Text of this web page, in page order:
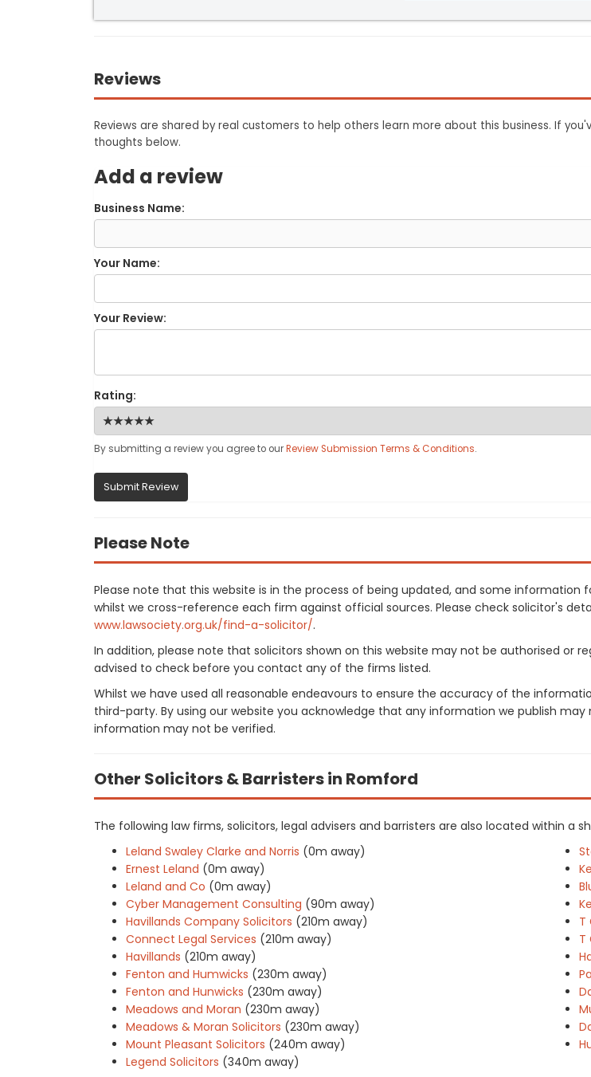
Reviews
Reviews are shared by real customers to help others learn more about this business. If
thoughts below.
Add a review
Business Name:
Your Name:
Your Review:
Rating:
By submitting a review you agree to ourReview Submission Terms & Conditions.
Submit Review
Please Note
Please note that this website is in the process of being updated, and some
whilst we cross-reference each firm against official sources. Please check solicitor's
www.lawsociety.org.uk/find-a-solicitor/.
In addition, please note that solicitors shown on this website may not be authorised or
advised to check before you contact any of the firms listed.
Whilst we have used all reasonable endeavours to ensure the accuracy of the
third-party. By using our website you acknowledge that any information we publish
information may not be verified.
Other Solicitors & Barristers in Romford
The following law firms, solicitors, legal advisers and barristers are also located within a
Leland Swaley Clarke and Norris (0m away)
Ernest Leland (0m away)
Leland and Co (0m away)
Cyber Management Consulting (90m away)
Havillands Company Solicitors (210m away)
Connect Legal Services (210m away)
Havillands (210m away)
Fenton and Humwicks (230m away)
Fenton and Hunwicks (230m away)
Meadows and Moran (230m away)
Meadows & Moran Solicitors (230m away)
Mount Pleasant Solicitors (240m away)
Legend Solicitors (340m away)
T
T